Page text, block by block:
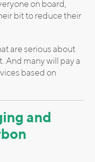
on board,
bit to reduce their
are serious about
And many will pay a
based on
and